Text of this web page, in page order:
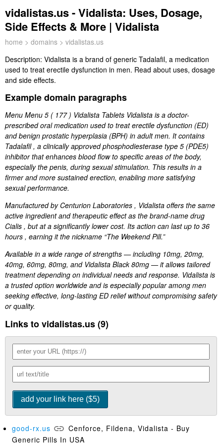
vidalistas.us - Vidalista: Uses, Dosage,
Side Effects & More | Vidalista
home > domains > vidalistas.us
Description: Vidalista is a brand of generic Tadalafil, a medication
used to treat erectile dysfunction in men. Read about uses, dosage
and side effects.
Example domain paragraphs
Menu Menu 5 ( 177 ) Vidalista Tablets Vidalista is a doctor-
prescribed oral medication used to treat erectile dysfunction (ED)
and benign prostatic hyperplasia (BPH) in adult men. It contains
Tadalafil , a clinically approved phosphodiesterase type 5 (PDE5)
inhibitor that enhances blood flow to specific areas of the body,
especially the penis, during sexual stimulation. This results in a
firmer and more sustained erection, enabling more satisfying
sexual performance.
Manufactured by Centurion Laboratories , Vidalista offers the same
active ingredient and therapeutic effect as the brand-name drug
Cialis , but at a significantly lower cost. Its action can last up to 36
hours , earning it the nickname “The Weekend Pill.”
Available in a wide range of strengths — including 10mg, 20mg,
40mg, 60mg, 80mg, and Vidalista Black 80mg — it allows tailored
treatment depending on individual needs and response. Vidalista is
a trusted option worldwide and is especially popular among men
seeking effective, long-lasting ED relief without compromising safety
or quality.
Links to vidalistas.us (9)
good-rx.us
Cenforce, Fildena, Vidalista - Buy
Generic Pills In USA